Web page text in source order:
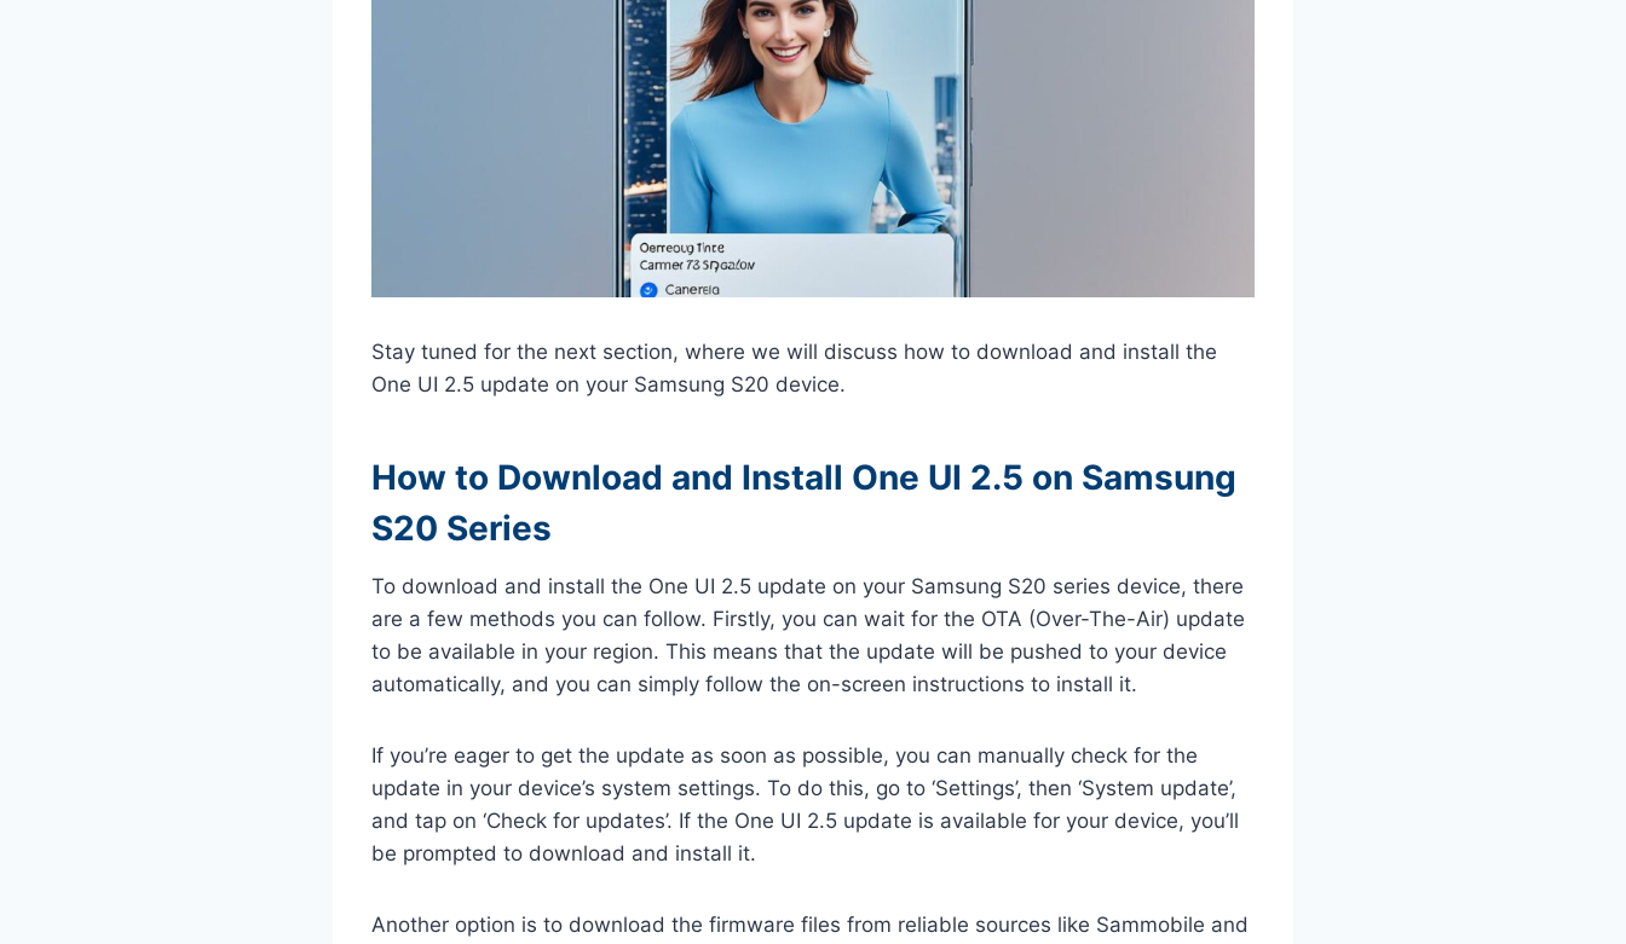
Stay tuned for the next section, where we will discuss how to download and install the
One UI 2.5 update on your Samsung S20 device.
How to Download and Install One UI 2.5 on Samsung
S20 Series
To download and install the One UI 2.5 update on your Samsung S20 series device, there
are a few methods you can follow. Firstly, you can wait for the OTA (Over-The-Air) update
to be available in your region. This means that the update will be pushed to your device
automatically, and you can simply follow the on-screen instructions to install it.
If you’re eager to get the update as soon as possible, you can manually check for the
update in your device’s system settings. To do this, go to ‘Settings’, then ‘System update’,
and tap on ‘Check for updates’. If the One UI 2.5 update is available for your device, you’ll
be prompted to download and install it.
Another option is to download the firmware files from reliable sources like Sammobile and